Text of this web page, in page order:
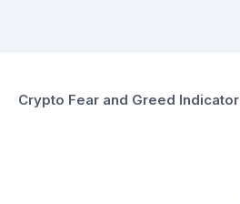
Crypto Fear and Greed Indicator